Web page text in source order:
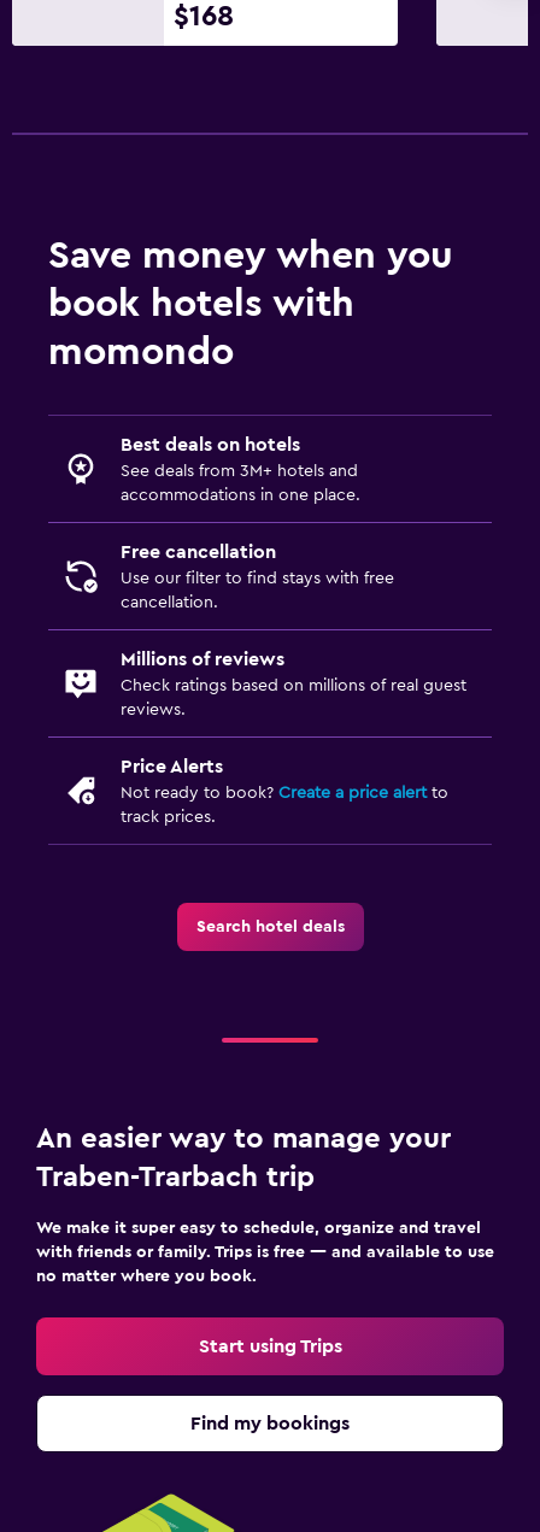
$168
Save money when you
book hotels with
momondo
Best deals on hotels
See deals from 3M+ hotels and
accommodations in one place.
Free cancellation
Use our filter to find stays with free
cancellation.
Millions of reviews
Check ratings based on millions of real guest
reviews.
Price Alerts
Not ready to book? Create a price alertto
track prices.
Search hotel deals
An easier way to manage your
Traben-Trarbach trip
We make it super easy to schedule, organize and travel
with friends or family. Trips is free — and available to use
no matter where you book.
Start using Trips
Find my bookings